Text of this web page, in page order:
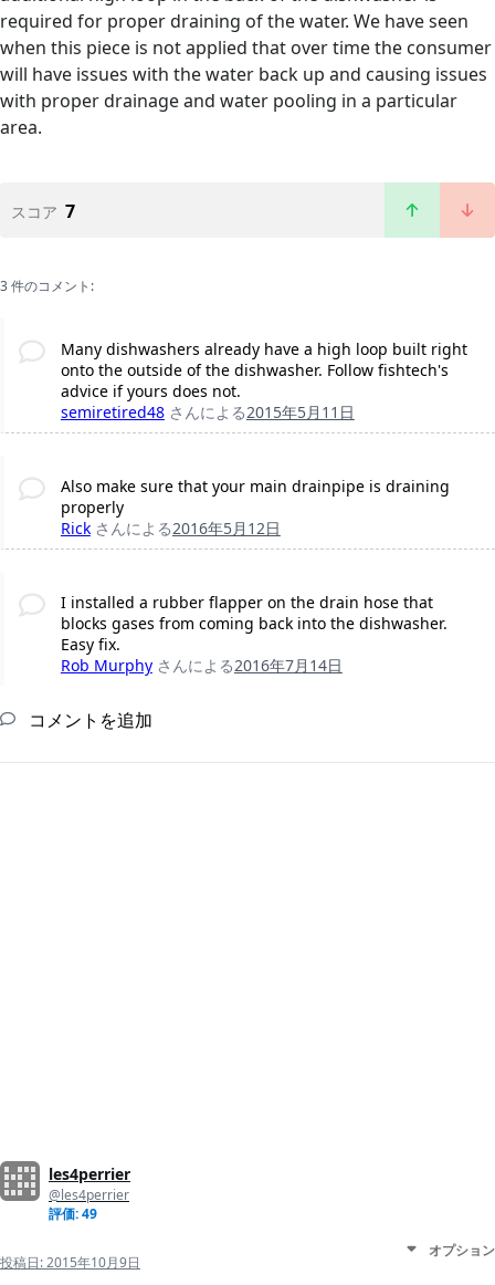
required for proper draining of the water. We have seen
when this piece is not applied that over time the consumer
will have issues with the water back up and causing issues
with proper drainage and water pooling in a particular
area.
スコア 7
3 件のコメント:
Many dishwashers already have a high loop built right
onto the outside of the dishwasher. Follow fishtech's
advice if yours does not.
semiretired48 さんによる2015年5月11日
Also make sure that your main drainpipe is draining
properly
Rick さんによる2016年5月12日
I installed a rubber flapper on the drain hose that
blocks gases from coming back into the dishwasher.
Easy fix.
Rob Murphy さんによる2016年7月14日
コメントを追加
les4perrier
@les4perrier
評価: 49
投稿日:2015年10月9日
オプション